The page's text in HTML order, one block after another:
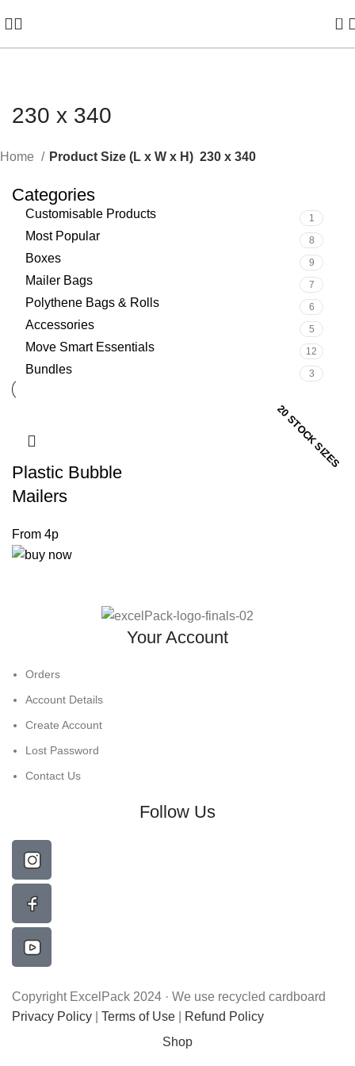
0
230 x 340
Home Product Size (L x W x H) 230 x 340
Categories
Customisable Products 1
Most Popular 8
Boxes 9
Mailer Bags 7
Polythene Bags & Rolls 6
Accessories 5
Move Smart Essentials 12
Bundles 3
20 STOCK SIZES
Plastic Bubble
Mailers
Your Account
Orders
Account Details
Create Account
Lost Password
Contact Us
Follow Us
Copyright ExcelPack 2024 · We use recycled cardboard
Privacy Policy
Terms of Use
Refund Policy
Shop